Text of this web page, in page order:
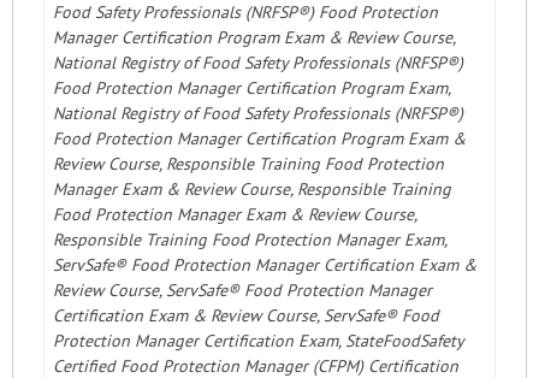
Food Safety Professionals (NRFSP®) Food Protection
Manager Certification Program Exam & Review Course,
National Registry of Food Safety Professionals (NRFSP®)
Food Protection Manager Certification Program Exam,
National Registry of Food Safety Professionals (NRFSP®)
Food Protection Manager Certification Program Exam &
Review Course, Responsible Training Food Protection
Manager Exam & Review Course, Responsible Training
Food Protection Manager Exam & Review Course,
Responsible Training Food Protection Manager Exam,
ServSafe® Food Protection Manager Certification Exam &
Review Course, ServSafe® Food Protection Manager
Certification Exam & Review Course, ServSafe® Food
Protection Manager Certification Exam, StateFoodSafety
Certified Food Protection Manager (CFPM) Certification